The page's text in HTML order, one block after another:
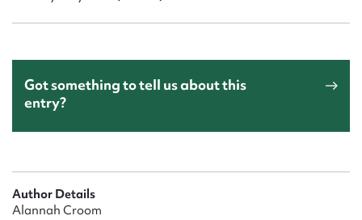
Got something to tell us about this
entry?
Author Details
Alannah Croom